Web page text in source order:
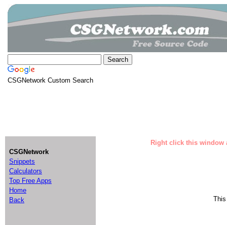
CSGNetwork Custom Search
CSGNetwork
Snippets
Calculators
Top Free Apps
Home
Back
Right click this window